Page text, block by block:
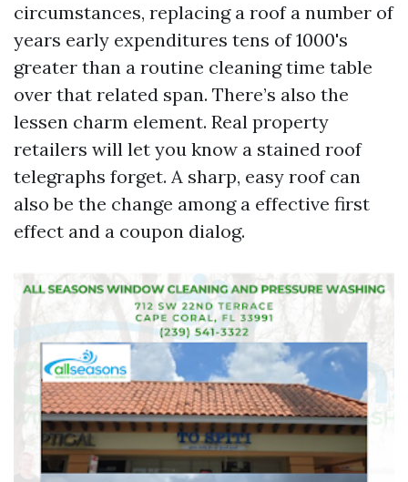
circumstances, replacing a roof a number of
years early expenditures tens of 1000's
greater than a routine cleaning time table
over that related span. There’s also the
lessen charm element. Real property
retailers will let you know a stained roof
telegraphs forget. A sharp, easy roof can
also be the change among a effective first
effect and a coupon dialog.